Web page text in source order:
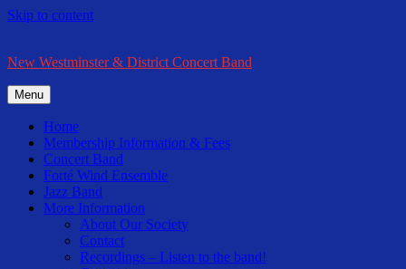
Skip to content
New Westminster & District Concert Band
Menu
Home
Membership Information & Fees
Concert Band
Forté Wind Ensemble
Jazz Band
More Information
About Our Society
Contact
Recordings – Listen to the band!